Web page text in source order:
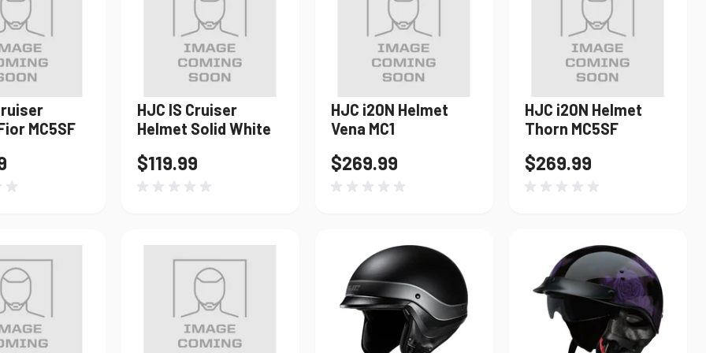
to use the fitment tool and find your exact match. Find My Bike
MC5SF
HJC IS Cruiser
Helmet Solid White
$119.99
HJC i20N Helmet
Vena MC1
$269.99
HJC i20N Helmet
Thorn MC5SF
$269.99